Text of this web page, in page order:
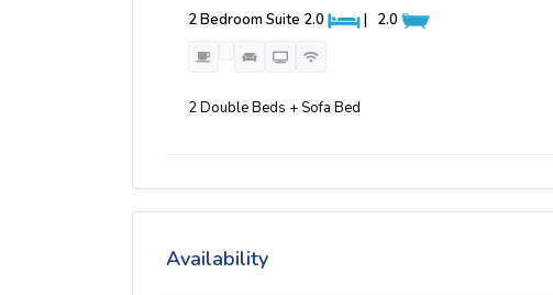
2 Bedroom Suite 2.0 | 2.0
2 Double Beds + Sofa Bed
Availability